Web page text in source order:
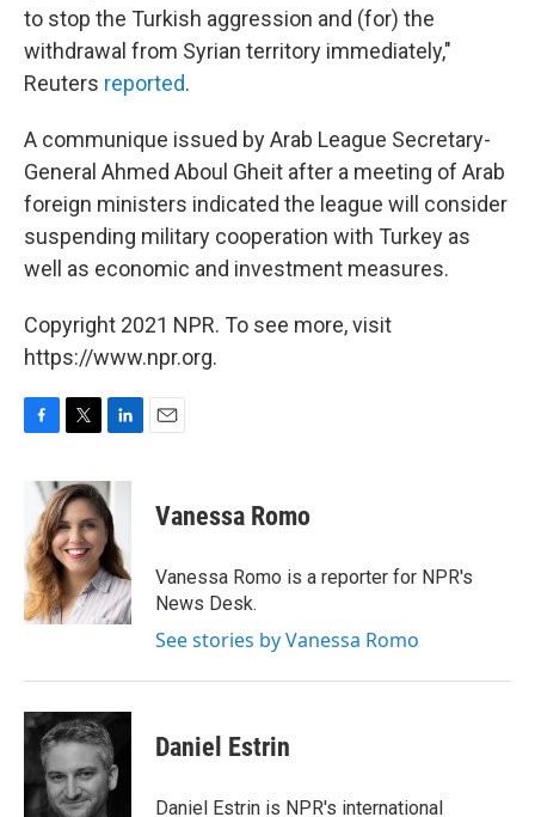
to stop the Turkish aggression and (for) the
withdrawal from Syrian territory immediately,"
Reuters reported.
A communique issued by Arab League Secretary-
General Ahmed Aboul Gheit after a meeting of Arab
foreign ministers indicated the league will consider
suspending military cooperation with Turkey as
well as economic and investment measures.
Copyright 2021 NPR. To see more, visit
https://www.npr.org.
b
o
o
k
i
t
t
e
r
n
k
e
d
I
n
Vanessa Romo
Vanessa Romo is a reporter for NPR's
News Desk.
See stories by Vanessa Romo
Daniel Estrin
Daniel Estrin is NPR's international